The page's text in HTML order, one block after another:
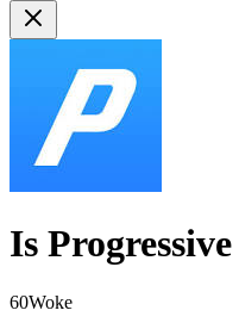
Is Progressive
60Woke